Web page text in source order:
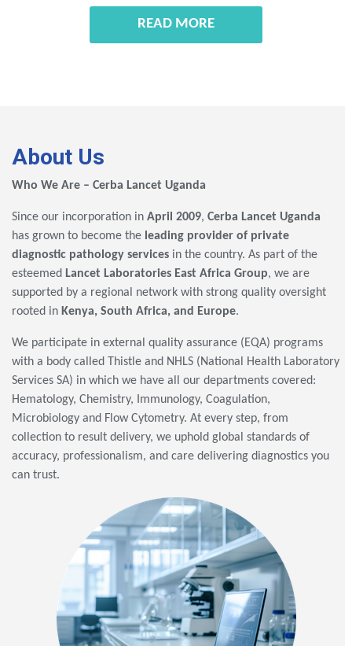
READ MORE
About Us
Who We Are – Cerba Lancet Uganda
Since our incorporation in April 2009, Cerba Lancet Uganda
has grown to become the leading provider of private
diagnostic pathology services in the country. As part of the
esteemed Lancet Laboratories East Africa Group, we are
supported by a regional network with strong quality oversight
rooted in Kenya, South Africa, and Europe.
We participate in external quality assurance (EQA) programs
with a body called Thistle and NHLS (National Health Laboratory
Services SA) in which we have all our departments covered:
Hematology, Chemistry, Immunology, Coagulation,
Microbiology and Flow Cytometry. At every step, from
collection to result delivery, we uphold global standards of
accuracy, professionalism, and care delivering diagnostics you
can trust.